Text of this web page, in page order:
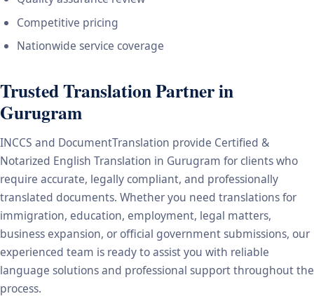
Competitive pricing
Nationwide service coverage
Trusted Translation Partner in
Gurugram
INCCS and DocumentTranslation provide Certified &
Notarized English Translation in Gurugram for clients who
require accurate, legally compliant, and professionally
translated documents. Whether you need translations for
immigration, education, employment, legal matters,
business expansion, or official government submissions, our
experienced team is ready to assist you with reliable
language solutions and professional support throughout the
process.